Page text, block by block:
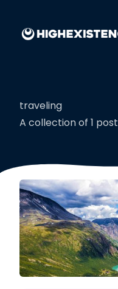
traveling
A collection of 1 post